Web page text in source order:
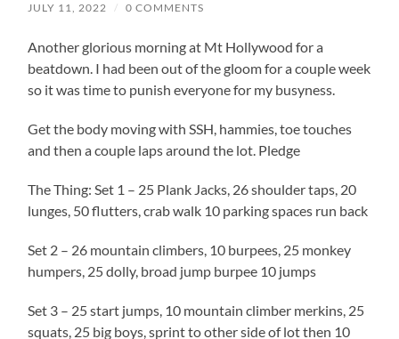
JULY 11, 2022 / 0 COMMENTS
Another glorious morning at Mt Hollywood for a
beatdown. I had been out of the gloom for a couple week
so it was time to punish everyone for my busyness.
Get the body moving with SSH, hammies, toe touches
and then a couple laps around the lot. Pledge
The Thing: Set 1 – 25 Plank Jacks, 26 shoulder taps, 20
lunges, 50 flutters, crab walk 10 parking spaces run back
Set 2 – 26 mountain climbers, 10 burpees, 25 monkey
humpers, 25 dolly, broad jump burpee 10 jumps
Set 3 – 25 start jumps, 10 mountain climber merkins, 25
squats, 25 big boys, sprint to other side of lot then 10